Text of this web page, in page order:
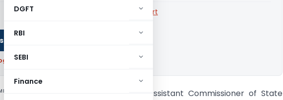
DGFT
RBI
SEBI
Finance
Calcutta High Court
or Premium to download.
in.
Ranjan Sarkar Vs Assistant Commissioner of State